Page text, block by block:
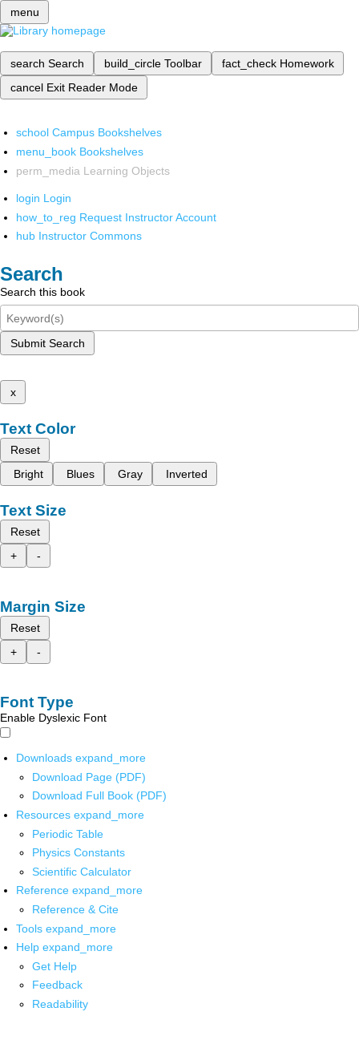
menu
search Search build_circle Toolbar fact_check Homework
cancel Exit Reader Mode
school Campus Bookshelves
menu_book Bookshelves
perm_media Learning Objects
login Login
how_to_reg Request Instructor Account
hub Instructor Commons
Search
Search this book
Submit Search
x
Text Color
Reset
Bright
Blues Gray Inverted
Text Size
Reset
+
-
Margin Size
Reset
+
-
Font Type
Enable Dyslexic Font
Downloads expand_more
Download Page (PDF)
Download Full Book (PDF)
Resources expand_more
Periodic Table
Physics Constants
Scientific Calculator
Reference expand_more
Reference & Cite
Tools expand_more
Help expand_more
Get Help
Feedback
Readability